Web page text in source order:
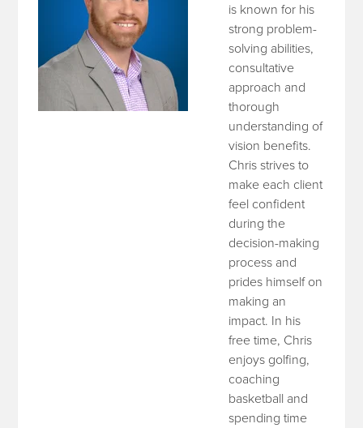
is known for his
strong problem-
solving abilities,
consultative
approach and
thorough
understanding of
vision benefits.
Chris strives to
make each client
feel confident
during the
decision-making
process and
prides himself on
making an
impact. In his
free time, Chris
enjoys golfing,
coaching
basketball and
spending time